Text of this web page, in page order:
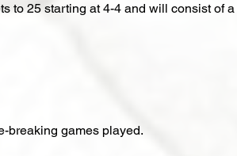
to 25 starting at 4-4 and will consist of
breaking games played.